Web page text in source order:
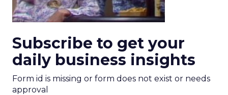
Subscribe to get your
daily business insights
Form id is missing or form does not exist or needs
approval